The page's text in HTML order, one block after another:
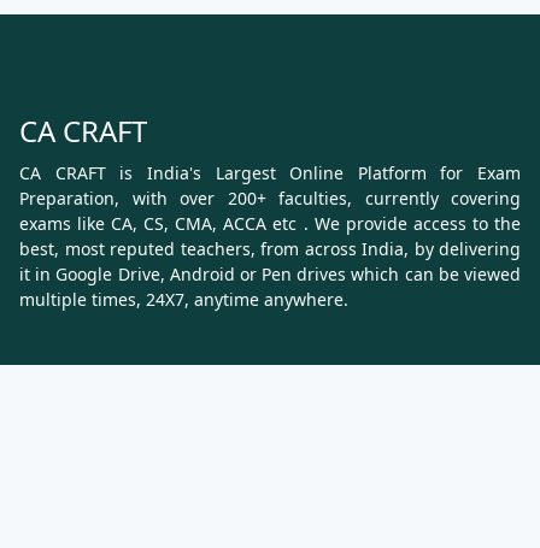
CA CRAFT
CA CRAFT is India's Largest Online Platform for Exam
Preparation, with over 200+ faculties, currently covering
exams like CA, CS, CMA, ACCA etc . We provide access to the
best, most reputed teachers, from across India, by delivering
it in Google Drive, Android or Pen drives which can be viewed
multiple times, 24X7, anytime anywhere.